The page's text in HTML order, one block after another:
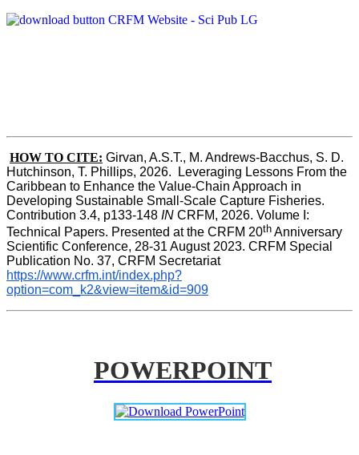
HOW TO CITE: Girvan, A.S.T., M. Andrews-Bacchus, S. D.
Hutchinson, T. Phillips, 2026.  Leveraging Lessons From the
Caribbean to Enhance the Value-Chain Approach in
Developing Sustainable Small-Scale Capture Fisheries.
Contribution 3.4, p133-148 IN CRFM, 2026. Volume I:
Technical Papers. Presented at the CRFM 20th Anniversary
Scientific Conference, 28-31 August 2023. CRFM Special
Publication No. 37, CRFM Secretariat
https://www.crfm.int/index.php?
option=com_k2&view=item&id=909
POWERPOINT